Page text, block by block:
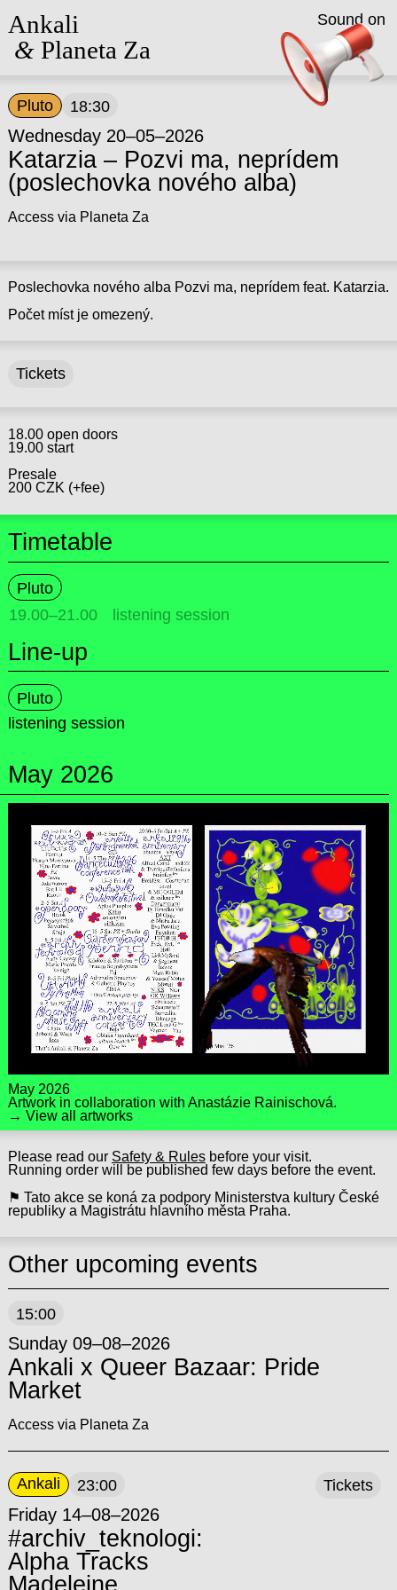
Ankali
&Planeta Za
Pluto 18:30
Wednesday 20–05–2026
Katarzia – Pozvi ma, neprídem
(poslechovka nového alba)
Access via Planeta Za
Poslechovka nového alba Pozvi ma, neprídem feat. Katarzia.
Počet míst je omezený.
Tickets
18.00 open doors
19.00 start
Presale
200 CZK (+fee)
Timetable
Pluto
19.00–21.00 listening session
Line-up
Pluto
listening session
May 2026
May 2026
Artwork in collaboration with Anastázie Rainischová.
→ View all artworks
Please read our Safety & Rulesbefore your visit.
Running order will be published few days before the event.
⚑ Tato akce se koná za podpory Ministerstva kultury České
republiky a Magistrátu hlavního města Praha.
Other upcoming events
15:00
Sunday 09–08–2026
Ankali x Queer Bazaar: Pride
Market
Access via Planeta Za
Ankali 23:00
Friday 14–08–2026
#archiv_teknologi:
Alpha Tracks
Tickets
Sound on